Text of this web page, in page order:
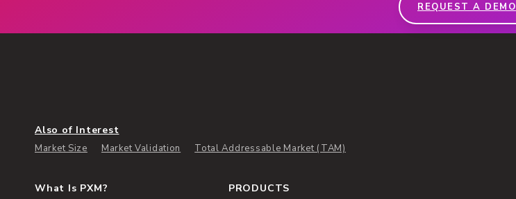
REQUEST A DEMO
Also of Interest
Market Size Market Validation Total Addressable Market (TAM)
What Is PXM? PRODUCTS